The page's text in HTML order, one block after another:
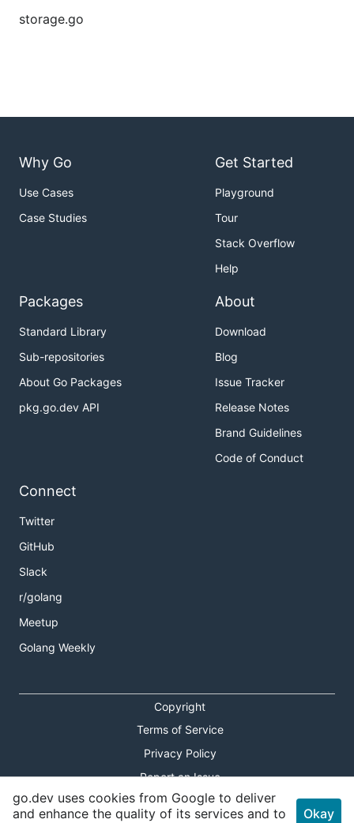
storage.go
Why Go
Use Cases
Case Studies
Get Started
Playground
Tour
Stack Overflow
Help
Packages
Standard Library
Sub-repositories
About Go Packages
pkg.go.dev API
About
Download
Blog
Issue Tracker
Release Notes
Brand Guidelines
Code of Conduct
Connect
Twitter
GitHub
Slack
r/golang
Meetup
Golang Weekly
Copyright
Terms of Service
Privacy Policy
Report an Issue
Theme Toggle
go.dev uses cookies from Google to deliver
and enhance the quality of its services and to
Okay